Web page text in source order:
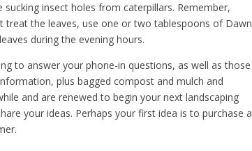
insect holes from caterpillars. Remember,
the leaves, use one or two tablespoons of Dawn
during the evening hours.
to answer your phone-in questions, as well as those
plus bagged compost and mulch and
and are renewed to begin your next landscaping
your ideas. Perhaps your first idea is to purchase a